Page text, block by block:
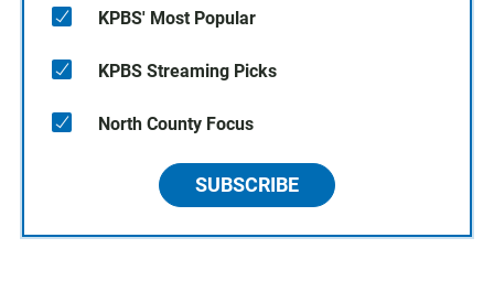
KPBS' Most Popular
KPBS Streaming Picks
North County Focus
SUBSCRIBE